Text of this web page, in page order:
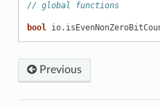
// global functions
bool io.
Previous